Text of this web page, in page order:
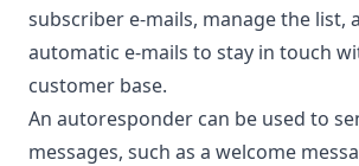
subscriber e-mails, manage the list,
automatic e-mails to stay in touch
customer base.
An autoresponder can be used to
messages, such as a welcome